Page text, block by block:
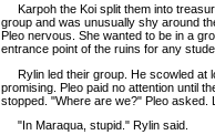
Karpoh the Koi split them into
group and was unusually shy around
Pleo nervous. She wanted to be in a
entrance point of the ruins for any
Rylin led their group. He scowled at
promising. Pleo paid no attention until
stopped. "Where are we?" Pleo asked.
"In Maraqua, stupid." Rylin said.